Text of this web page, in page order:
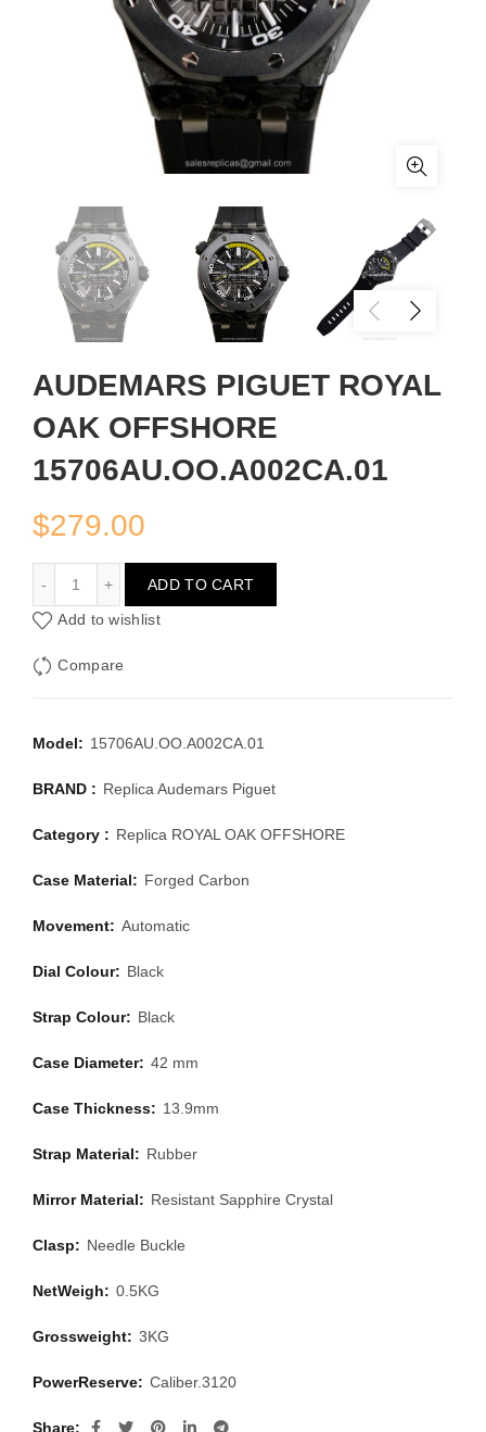
AUDEMARS PIGUET ROYAL
OAK OFFSHORE
15706AU.OO.A002CA.01
$279.00
ADD TO CART
Add to wishlist
Compare
Model: 15706AU.OO.A002CA.01
BRAND : Replica Audemars Piguet
Category : Replica ROYAL OAK OFFSHORE
Case Material: Forged Carbon
Movement: Automatic
Dial Colour: Black
Strap Colour: Black
Case Diameter: 42 mm
Case Thickness: 13.9mm
Strap Material: Rubber
Mirror Material: Resistant Sapphire Crystal
Clasp: Needle Buckle
NetWeigh: 0.5KG
Grossweight: 3KG
PowerReserve: Caliber.3120
Share